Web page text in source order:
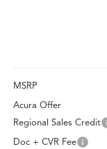
MSRP
Acura Offer
Regional Sales Credit
Doc + CVR Fee